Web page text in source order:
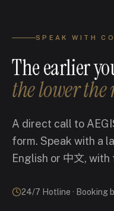
SPEAK WITH
The earlier
the lower the
A direct call to
form. Speak with a
English or 中文,
24/7 Hotline · Booking